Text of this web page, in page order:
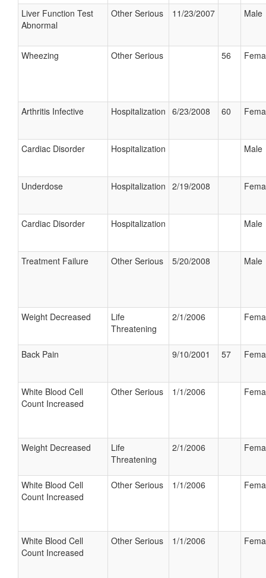
Liver Function Test
Abnormal
Other Serious 11/23/2007 Male
Wheezing Other Serious 56
Arthritis Infective Hospitalization 6/23/2008 60
Cardiac Disorder Hospitalization Male
Underdose Hospitalization 2/19/2008
Cardiac Disorder Hospitalization Male
Treatment Failure Other Serious 5/20/2008 Male
Weight Decreased
Life
Threatening
2/1/2006
Back Pain 9/10/2001 57
White Blood Cell
Count Increased
Other Serious 1/1/2006
Weight Decreased
Life
Threatening
2/1/2006
White Blood Cell
Count Increased
Other Serious 1/1/2006
White Blood Cell
Count Increased
Other Serious 1/1/2006